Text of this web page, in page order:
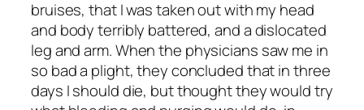
bruises, that I was taken out with my head
and body terribly battered, and a dislocated
leg and arm. When the physicians saw me in
so bad a plight, they concluded that in three
days I should die, but thought they would try